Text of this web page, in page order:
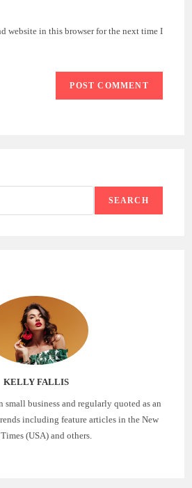
website in this browser for the next time I
SEARCH
KELLY FALLIS
business and regularly quoted as an
including feature articles in the New
(USA) and others.